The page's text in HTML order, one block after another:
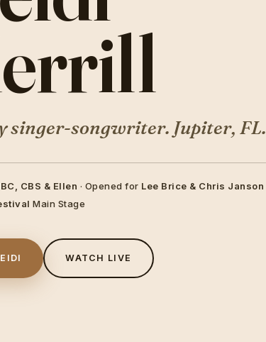
singer-songwriter. Jupiter, FL.
CBS & Ellen · Opened for Lee Brice & Chris Janson
Main Stage
WATCH LIVE